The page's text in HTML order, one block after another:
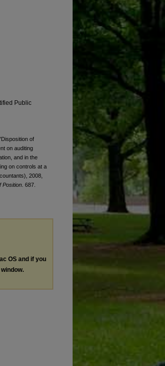
Public
of
on auditing
and in the
on controls at a
2008,
Position . 687.
OS and if you